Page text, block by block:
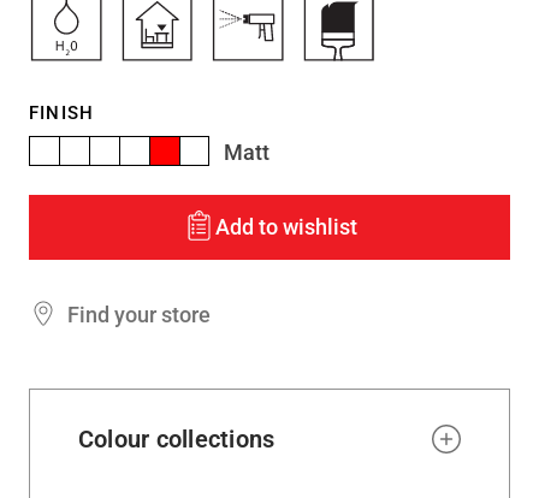
FINISH
Matt
Add to wishlist
Find your store
Colour collections